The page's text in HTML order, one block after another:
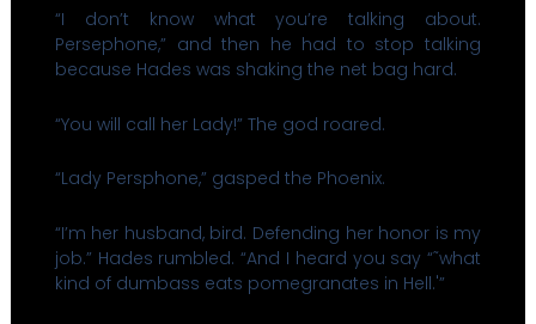
“I don’t know what you’re talking about.
Persephone,” and then he had to stop talking
because Hades was shaking the net bag hard.
“You will call her Lady!” The god roared.
“Lady Persphone,” gasped the Phoenix.
“I’m her husband, bird. Defending her honor is my
job.” Hades rumbled. “And I heard you say “˜what
kind of dumbass eats pomegranates in Hell.'”